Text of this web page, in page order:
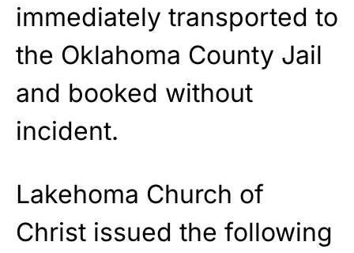
immediately transported to
the Oklahoma County Jail
and booked without
incident.
Lakehoma Church of
Christ issued the following